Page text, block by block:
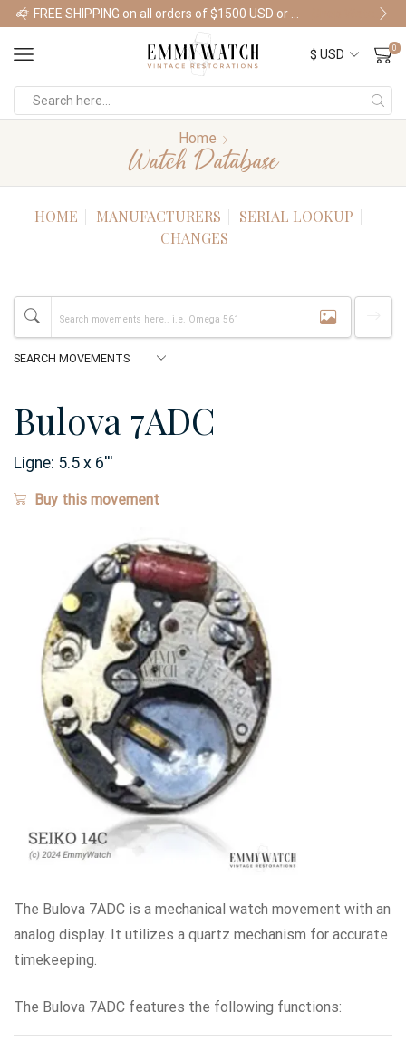
Shop Watches
0
Home
Watch Database
HOME MANUFACTURERS
SERIAL LOOKUP
CHANGES
Bulova 7ADC
Ligne: 5.5 x 6'''
Buy this movement
The Bulova 7ADC is a mechanical watch movement with an
analog display. It utilizes a quartz mechanism for accurate
timekeeping.
The Bulova 7ADC features the following functions: